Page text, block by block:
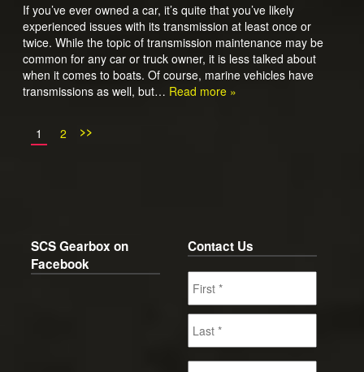
If you’ve ever owned a car, it’s quite that you’ve likely
experienced issues with its transmission at least once or
twice. While the topic of transmission maintenance may be
common for any car or truck owner, it is less talked about
when it comes to boats. Of course, marine vehicles have
transmissions as well, but… Read more »
1 2 >>
SCS Gearbox on
Facebook
Contact Us